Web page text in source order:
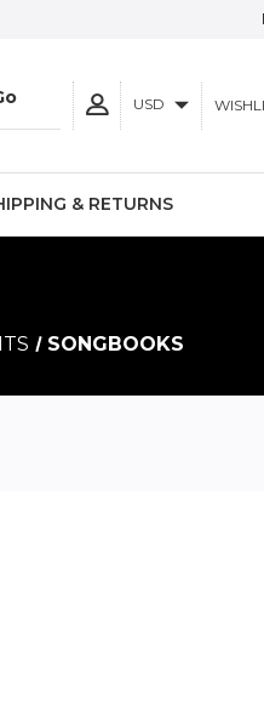
USD
& RETURNS
SONGBOOKS